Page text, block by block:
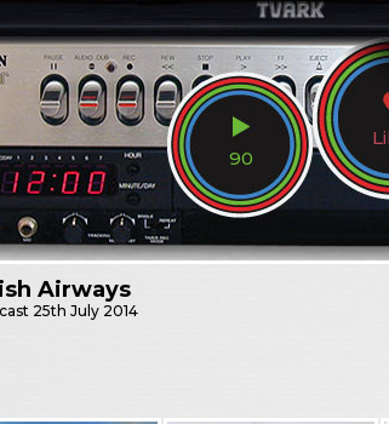
90
Airways
25th July 2014